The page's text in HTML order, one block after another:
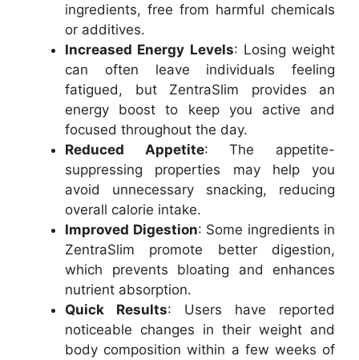
ingredients, free from harmful chemicals
or additives.
Increased Energy Levels: Losing weight
can often leave individuals feeling
fatigued, but ZentraSlim provides an
energy boost to keep you active and
focused throughout the day.
Reduced Appetite: The appetite-
suppressing properties may help you
avoid unnecessary snacking, reducing
overall calorie intake.
Improved Digestion: Some ingredients in
ZentraSlim promote better digestion,
which prevents bloating and enhances
nutrient absorption.
Quick Results: Users have reported
noticeable changes in their weight and
body composition within a few weeks of